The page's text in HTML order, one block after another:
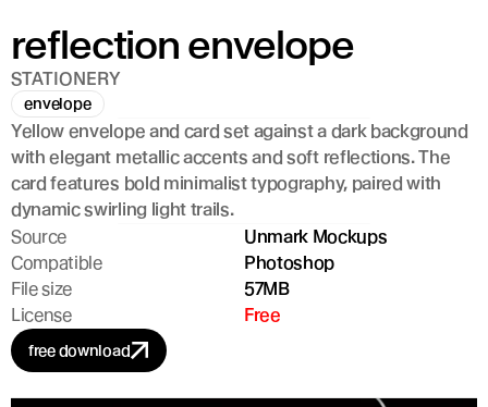
reflection envelope
STATIONERY
envelope
Yellow envelope and card set against a dark background
with elegant metallic accents and soft reflections. The
card features bold minimalist typography, paired with
dynamic swirling light trails.
Source
Unmark Mockups
Compatible
Photoshop
File size
57MB
License
Free
free download